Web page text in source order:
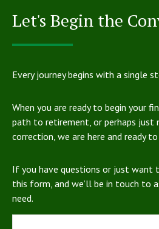
Let's Begin the
Every journey begins with a single
When you are ready to begin your
path to retirement, or perhaps just
correction, we are here and ready
If you have questions or just
this form, and we’ll be in touch to
need.